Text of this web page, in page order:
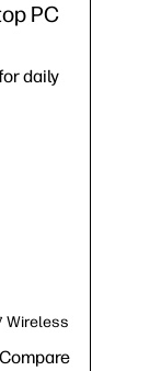
PC
daily
Wireless
Compare